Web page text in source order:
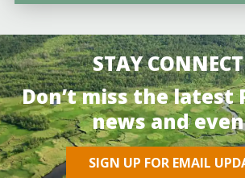
STAY
Don’t miss the latest
news and
SIGN UP FOR EMAIL